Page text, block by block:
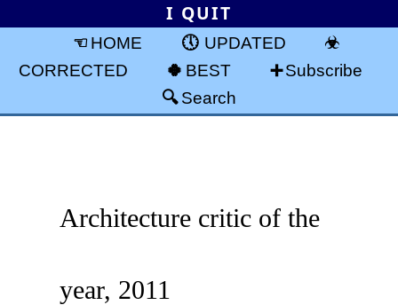
I QUIT
HOME
UPDATED
CORRECTED
BEST
Subscribe
Search
Architecture critic of the
year, 2011